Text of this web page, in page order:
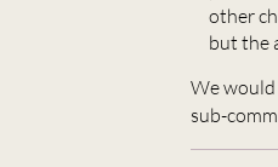
other
but the
We
sub-